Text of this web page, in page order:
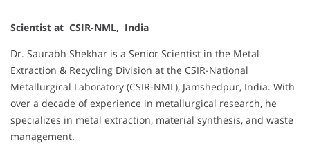
Scientist at CSIR-NML, India
Dr. Saurabh Shekhar is a Senior Scientist in the Metal
Extraction & Recycling Division at the CSIR-National
Metallurgical Laboratory (CSIR-NML), Jamshedpur, India. With
over a decade of experience in metallurgical research, he
specializes in metal extraction, material synthesis, and waste
management.